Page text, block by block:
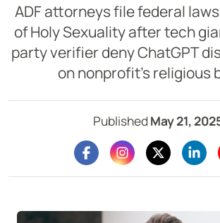
ADF attorneys file federal
of Holy Sexuality after tech
party verifier deny ChatGPT
on nonprofit’s religious
Published May 21,